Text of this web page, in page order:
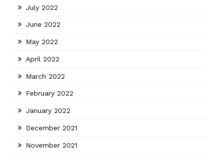
July 2022
June 2022
May 2022
April 2022
March 2022
February 2022
January 2022
December 2021
November 2021